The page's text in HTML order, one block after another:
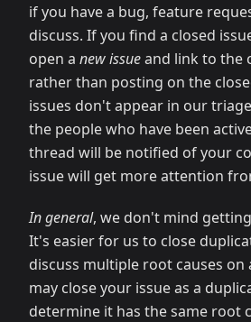
if you have a bug, feature
discuss. If you find a closed
open a new issueand link to the
rather than posting on the
issues don't appear in our
the people who have been
thread will be notified of your
issue will get more attention
In general, we don't mind
It's easier for us to close
discuss multiple root causes on
may close your issue as a
determine it has the same root